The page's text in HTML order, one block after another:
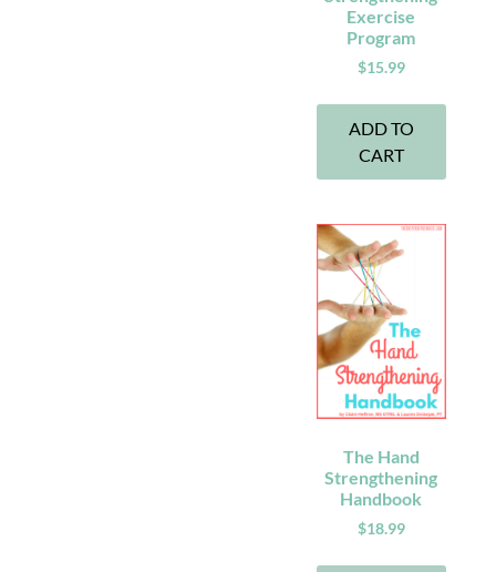
Exercise
Program
$15.99
ADD TO
CART
The Hand
Strengthening
Handbook
$18.99